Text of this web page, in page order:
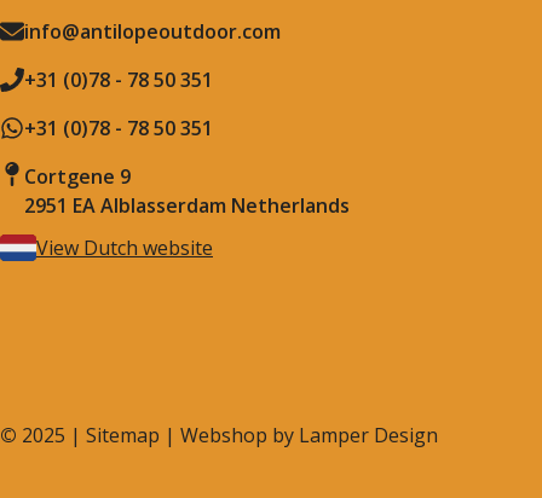
info@antilopeoutdoor.com
+31 (0)78 - 78 50 351
+31 (0)78 - 78 50 351
Cortgene 9
2951 EA Alblasserdam Netherlands
View Dutch website
© 2025 | Sitemap | Webshop by Lamper Design